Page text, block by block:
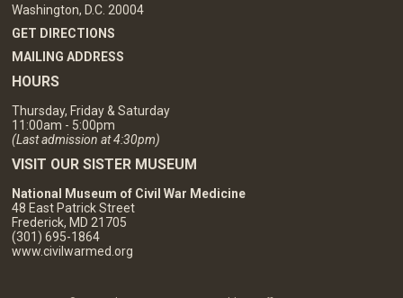
Washington, D.C. 20004
GET DIRECTIONS
MAILING ADDRESS
HOURS
Thursday, Friday & Saturday
11:00am - 5:00pm
(Last admission at 4:30pm)
VISIT OUR SISTER MUSEUM
National Museum of Civil War Medicine
48 East Patrick Street
Frederick, MD 21705
(301) 695-1864
www.civilwarmed.org